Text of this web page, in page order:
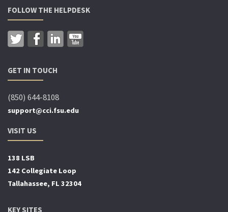
FOLLOW THE HELPDESK
GET IN TOUCH
(850) 644-8108
support@cci.fsu.edu
VISIT US
138 LSB
142 Collegiate Loop
Tallahassee, FL 32304
KEY SITES